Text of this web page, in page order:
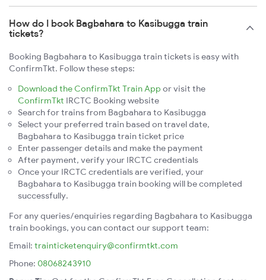
How do I book Bagbahara to Kasibugga train
tickets?
Booking Bagbahara to Kasibugga train tickets is easy with
ConfirmTkt. Follow these steps:
Download the ConfirmTkt Train App or visit the
ConfirmTkt IRCTC Booking website
Search for trains from Bagbahara to Kasibugga
Select your preferred train based on travel date,
Bagbahara to Kasibugga train ticket price
Enter passenger details and make the payment
After payment, verify your IRCTC credentials
Once your IRCTC credentials are verified, your
Bagbahara to Kasibugga train booking will be completed
successfully.
For any queries/enquiries regarding Bagbahara to Kasibugga
train bookings, you can contact our support team:
Email: trainticketenquiry@confirmtkt.com
Phone: 08068243910